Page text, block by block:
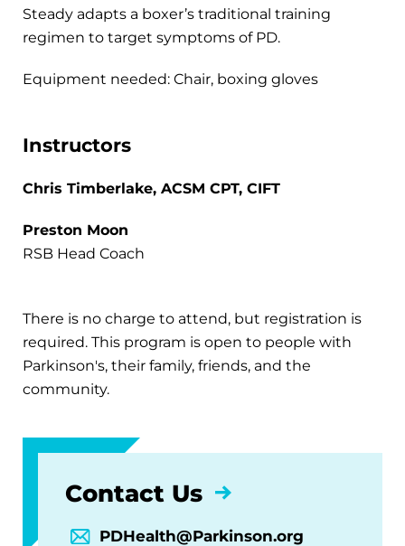
Steady adapts a boxer’s traditional training
regimen to target symptoms of PD.
Equipment needed: Chair, boxing gloves
Instructors
Chris Timberlake, ACSM CPT, CIFT
Preston Moon
RSB Head Coach
There is no charge to attend, but registration is
required. This program is open to people with
Parkinson's, their family, friends, and the
community.
Contact Us
PDHealth@Parkinson.org